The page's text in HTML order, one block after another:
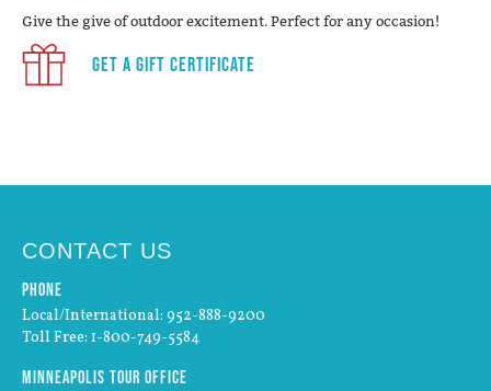
Give the give of outdoor excitement. Perfect for any occasion!
Get a Gift Certificate
CONTACT US
Phone
Local/International: 952-888-9200
Toll Free: 1-800-749-5584
Minneapolis Tour Office